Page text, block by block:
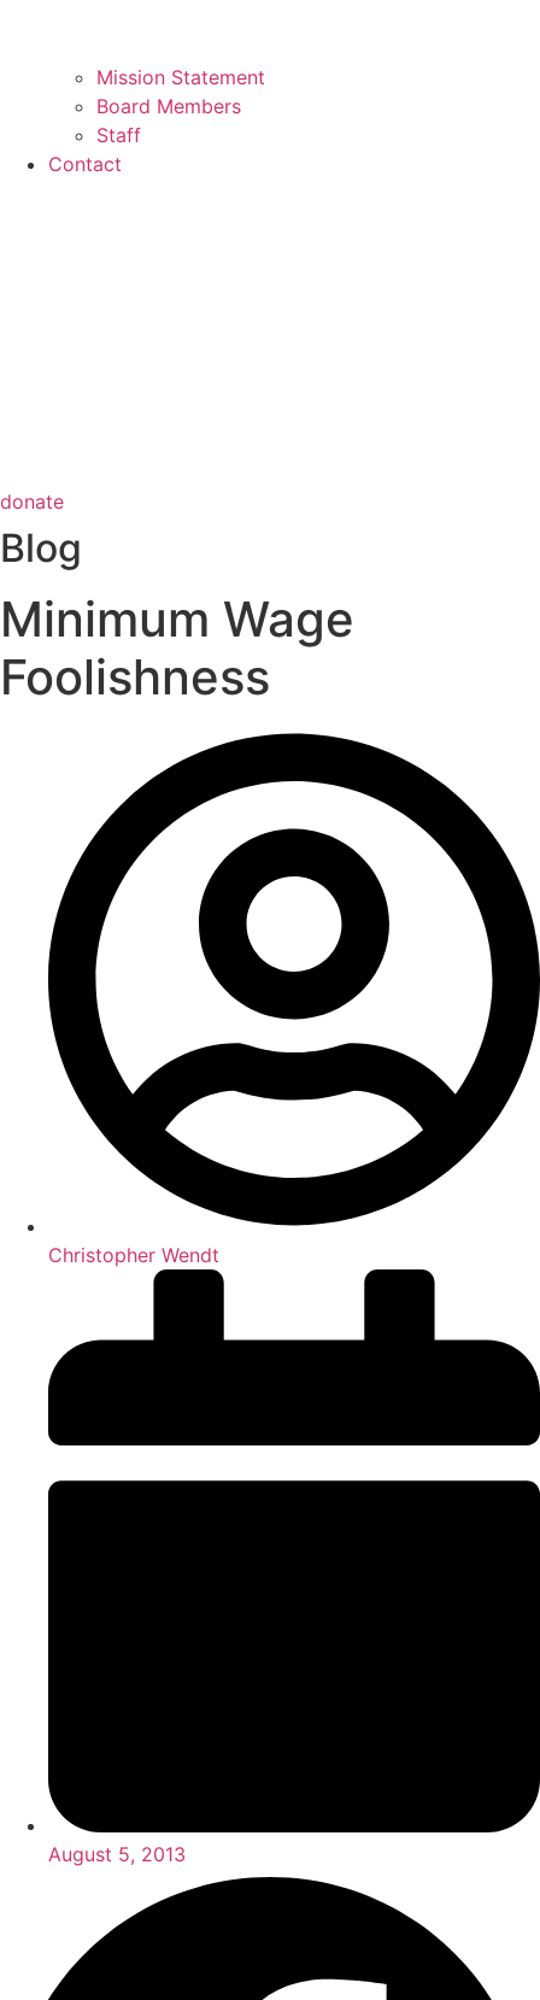
Mission Statement
Board Members
Staff
Contact
donate
Blog
Minimum Wage
Foolishness
Christopher Wendt
August 5, 2013